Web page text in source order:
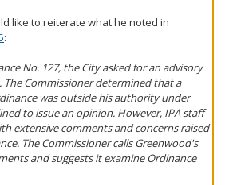
like to reiterate what he noted in
:
No. 127, the City asked for an advisory
Commissioner determined that a
was outside his authority under
to issue an opinion. However, IPA staff
extensive comments and concerns raised
The Commissioner calls Greenwood's
and suggests it examine Ordinance